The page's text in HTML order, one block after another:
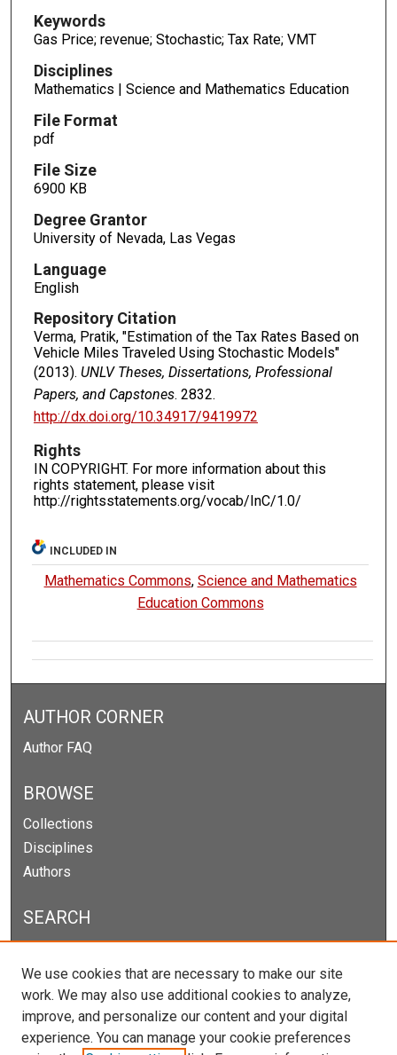
Keywords
Gas Price; revenue; Stochastic; Tax Rate; VMT
Disciplines
Mathematics | Science and Mathematics Education
File Format
pdf
File Size
6900 KB
Degree Grantor
University of Nevada, Las Vegas
Language
English
Repository Citation
Verma, Pratik, "Estimation of the Tax Rates Based on
Vehicle Miles Traveled Using Stochastic Models"
(2013). UNLV Theses, Dissertations, Professional
Papers, and Capstones. 2832.
http://dx.doi.org/10.34917/9419972
Rights
IN COPYRIGHT. For more information about this
rights statement, please visit
http://rightsstatements.org/vocab/InC/1.0/
INCLUDED IN
Mathematics Commons, Science and Mathematics
Education Commons
AUTHOR CORNER
Author FAQ
BROWSE
Collections
Disciplines
Authors
SEARCH
Select context to search:
We use cookies that are necessary to make our site
work. We may also use additional cookies to analyze,
improve, and personalize our content and your digital
experience. You can manage your cookie preferences